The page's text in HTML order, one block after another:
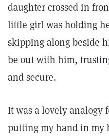
daughter crossed in
little girl was holding
skipping along beside
be out with him,
and secure.
It was a lovely analogy
putting my hand in my